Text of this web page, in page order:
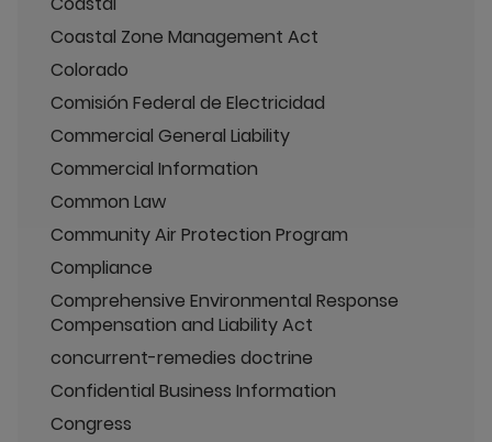
Coastal Zone Management Act
Colorado
Comisión Federal de Electricidad
Commercial General Liability
Commercial Information
Common Law
Community Air Protection Program
Compliance
Comprehensive Environmental Response
Compensation and Liability Act
concurrent-remedies doctrine
Confidential Business Information
Congress